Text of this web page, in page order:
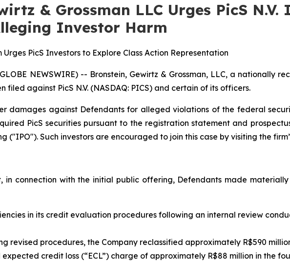
& Grossman LLC Urges PicS
Investor Harm
PicS Investors to Explore Class Action Representation
NEWSWIRE) -- Bronstein, Gewirtz & Grossman, LLC, a nationally
filed against PicS N.V. (NASDAQ: PICS) and certain of its officers.
damages against Defendants for alleged violations of the federal
PicS securities pursuant to the registration statement and
("IPO"). Such investors are encouraged to join this case by visiting the
in connection with the initial public offering, Defendants made
in its credit evaluation procedures following an internal review
revised procedures, the Company reclassified approximately R$590
credit loss (“ECL”) charge of approximately R$88 million in the